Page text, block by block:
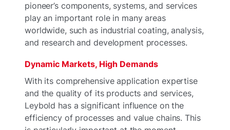
pioneer’s components, systems, and services
play an important role in many areas
worldwide, such as industrial coating, analysis,
and research and development processes.
Dynamic Markets, High Demands
With its comprehensive application expertise
and the quality of its products and services,
Leybold has a significant influence on the
efficiency of processes and value chains. This